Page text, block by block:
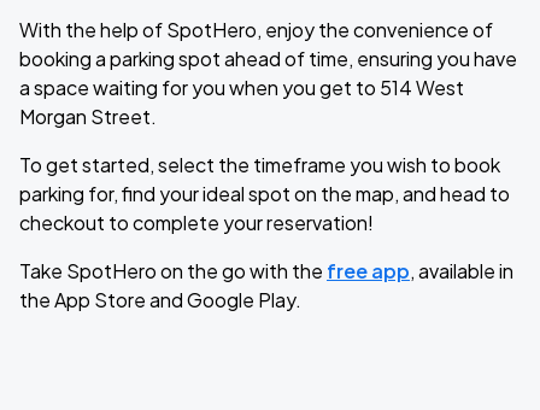
With the help of SpotHero, enjoy the convenience of
booking a parking spot ahead of time, ensuring you have
a space waiting for you when you get to 514 West
Morgan Street.
To get started, select the timeframe you wish to book
parking for, find your ideal spot on the map, and head to
checkout to complete your reservation!
Take SpotHero on the go with the free app, available in
the App Store and Google Play.